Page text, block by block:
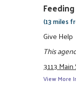
(13 miles
Give Help
This
3113 Main
View More